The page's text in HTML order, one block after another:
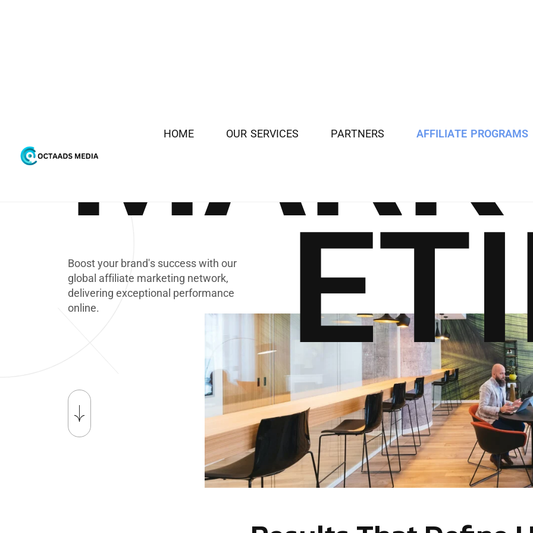
MARK
ETI
Boostyour brand's successwith our
global affiliate marketing network,
delivering exceptional performance
online.